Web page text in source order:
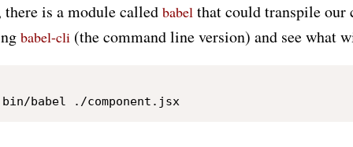
is a module called babel that could transpile our
babel-cli (the command line version) and see what